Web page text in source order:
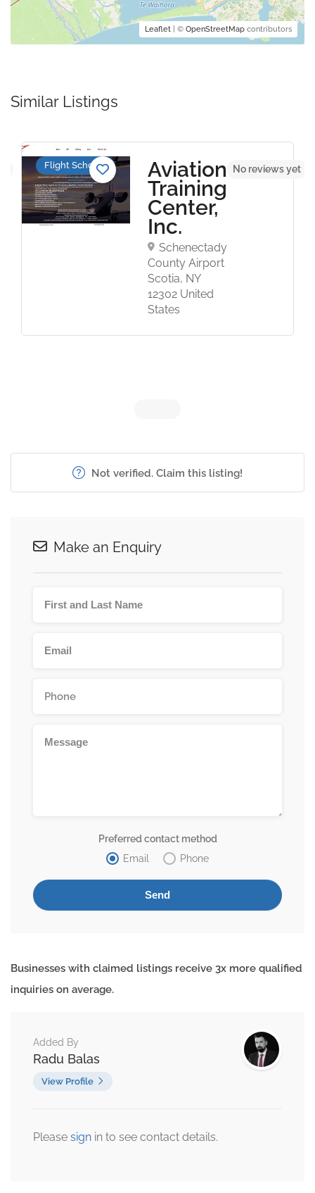
Leaflet | © OpenStreetMap contributors
Similar Listings
Flight Schools Aviation
Training
Center,
Inc.
Schenectady
County Airport
Scotia, NY
12302 United
States
No reviews yet
Not verified. Claim this listing!
Make an Enquiry
Preferred contact method
Email
Phone
Businesses with claimed listings receive 3x more qualified
inquiries on average.
Added By
Radu Balas
View Profile
Please sign in to see contact details.